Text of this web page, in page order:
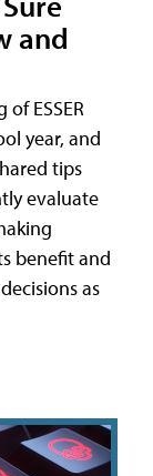
and
ESSER
year, and
tips
evaluate
benefit and
as